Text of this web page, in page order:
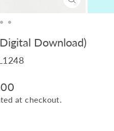
(ESC)
Download)
at checkout.